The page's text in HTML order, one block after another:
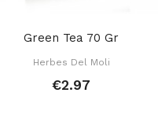
Green Tea 70 Gr
Herbes Del Moli
€2.97